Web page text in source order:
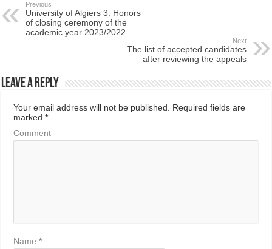
Previous
University of Algiers 3: Honors
of closing ceremony of the
academic year 2023/2022
Next
The list of accepted candidates
after reviewing the appeals
Leave a Reply
Your email address will not be published. Required fields are
marked*
Comment
Name*